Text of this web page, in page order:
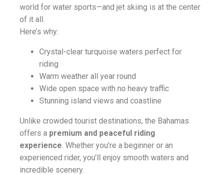
world for water sports—and jet skiing is at the center
of it all.
Here’s why:
Crystal-clear turquoise waters perfect for
riding
Warm weather all year round
Wide open space with no heavy traffic
Stunning island views and coastline
Unlike crowded tourist destinations, the Bahamas
offers a premium and peaceful riding
experience. Whether you’re a beginner or an
experienced rider, you’ll enjoy smooth waters and
incredible scenery.